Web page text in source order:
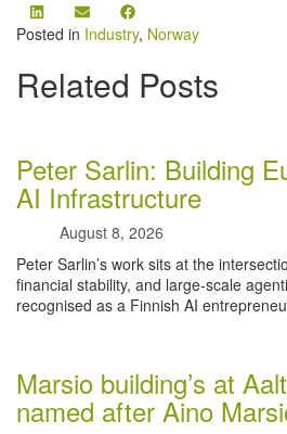
Share
on
Share
on
Share
on
Posted in Industry, Norway
Related Posts
Peter Sarlin: Building
AI Infrastructure
August 8, 2026
Peter Sarlin’s work sits at the
financial stability, and large‑scale
recognised as a Finnish AI
Marsio building’s at
named after Aino